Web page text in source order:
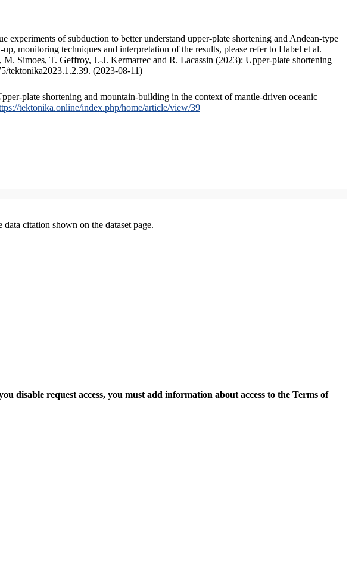
of subduction to better understand upper-plate shortening and Andean-type
monitoring techniques and interpretation of the results, please refer to Habel et al.
Simoes, T. Geffroy, J.-J. Kermarrec and R. Lacassin (2023): Upper-plate shortening
tektonika2023.1.2.39. (2023-08-11)
plate shortening and mountain-building in the context of mantle-driven oceanic
tektonika.online/index.php/home/article/view/39
citation shown on the dataset page.
disable request access, you must add information about access to the Terms of